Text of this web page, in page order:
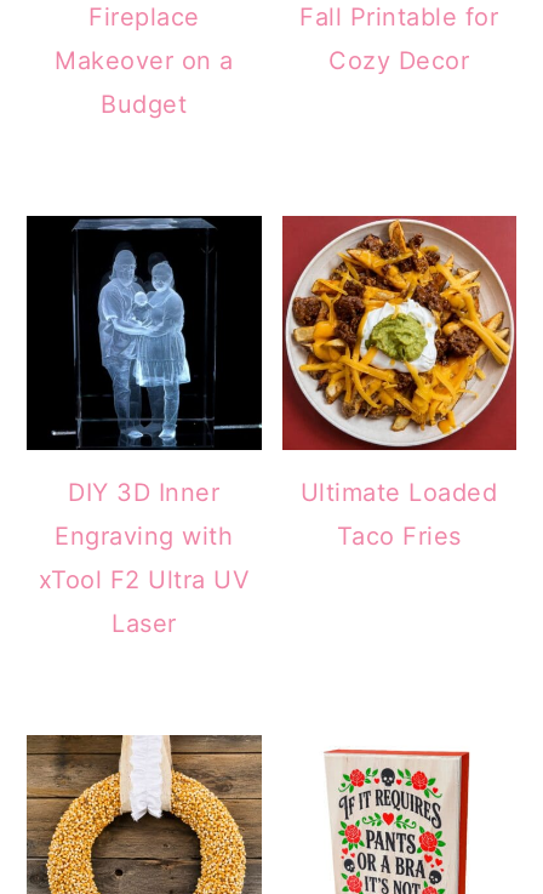
Fireplace
Makeover on a
Budget
Fall Printable for
Cozy Decor
DIY 3D Inner
Engraving with
xTool F2 Ultra UV
Laser
Ultimate Loaded
Taco Fries